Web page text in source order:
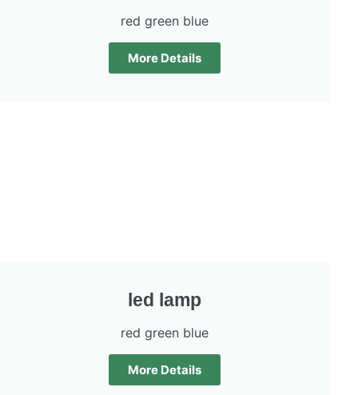
red green blue
More Details
led lamp
red green blue
More Details